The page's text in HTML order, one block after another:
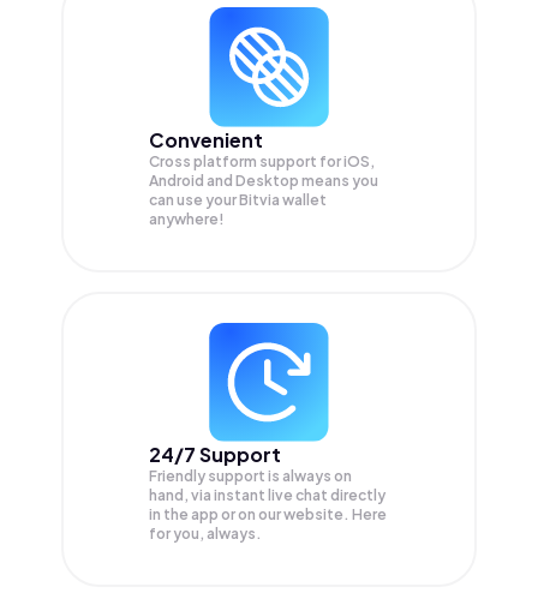
Convenient
Cross platform support for iOS,
Android and Desktop means you
can use your Bitvia wallet
anywhere!
24/7 Support
Friendly support is always on
hand, via instant live chat directly
in the app or on our website. Here
for you, always.